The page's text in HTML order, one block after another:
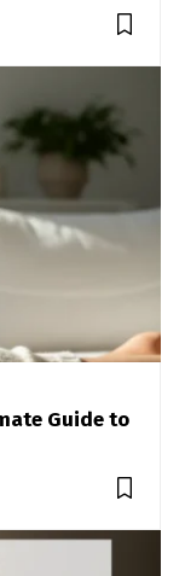
Guide to